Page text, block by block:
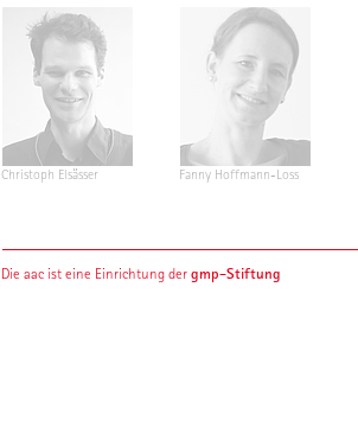
Christoph Elsässer Fanny Hoffmann-Loss
Die aac ist eine Einrichtung dergmp-Stiftung